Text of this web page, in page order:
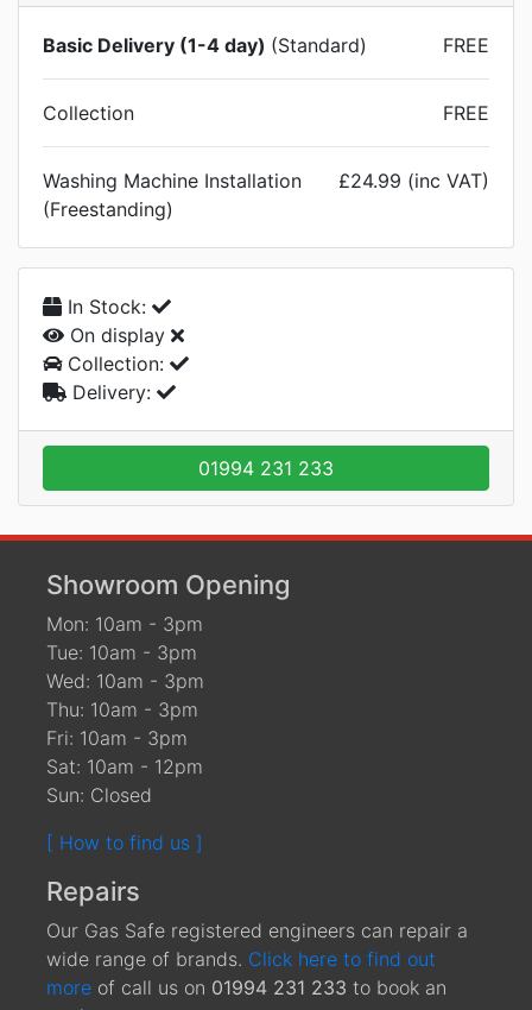
Basic Delivery (1-4 day) (Standard) FREE
Collection FREE
Washing Machine Installation
(Freestanding)
£24.99 (inc VAT)
In Stock:
On display
Collection:
Delivery:
01994 231 233
Showroom Opening
Mon: 10am - 3pm
Tue: 10am - 3pm
Wed: 10am - 3pm
Thu: 10am - 3pm
Fri: 10am - 3pm
Sat: 10am - 12pm
Sun: Closed
[ How to find us ]
Repairs
Our Gas Safe registered engineers can repair a
wide range of brands. Click here to find out
more of call us on 01994 231 233 to book an